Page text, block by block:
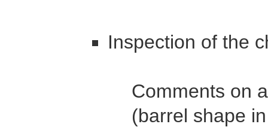
Inspection of the
Comments on
(barrel shape